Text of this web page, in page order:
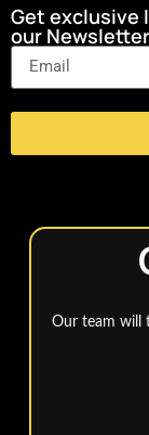
Get exclusive
our
Our team will